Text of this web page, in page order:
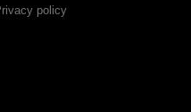
policy